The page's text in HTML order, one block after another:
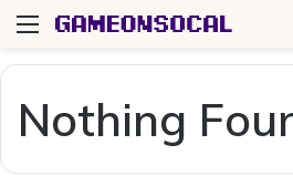
Menu
Nothing